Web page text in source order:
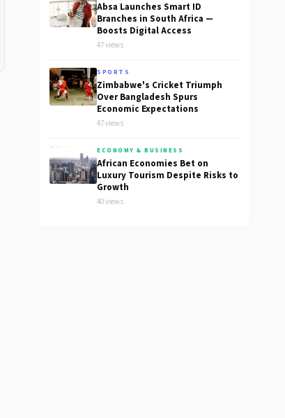
Absa Launches Smart ID
Branches in South Africa —
Boosts Digital Access
47 views
SPORTS
Zimbabwe's Cricket Triumph
Over Bangladesh Spurs
Economic Expectations
47 views
ECONOMY & BUSINESS
African Economies Bet on
Luxury Tourism Despite Risks to
Growth
40 views